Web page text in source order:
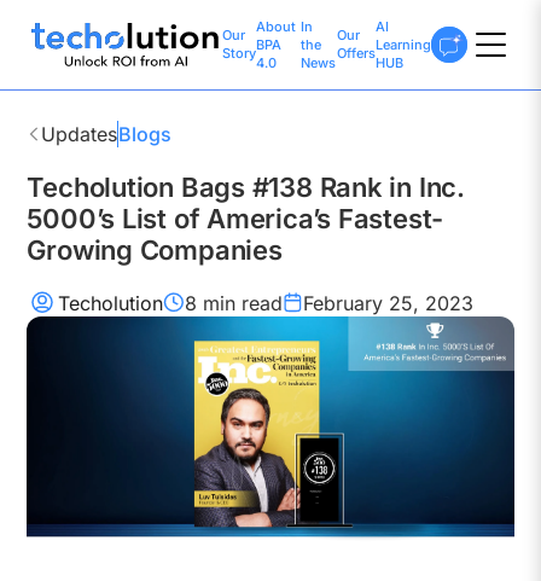
Our
Story
About
BPA
4.0
In
the
News
Our
Offers
AI
Learning
HUB
UpdatesBlogs
Techolution Bags #138 Rank in Inc.
5000’s List of America’s Fastest-
Growing Companies
Techolution 8 minread February 25, 2023